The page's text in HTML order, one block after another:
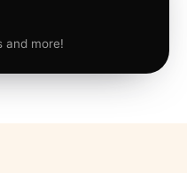
and more!